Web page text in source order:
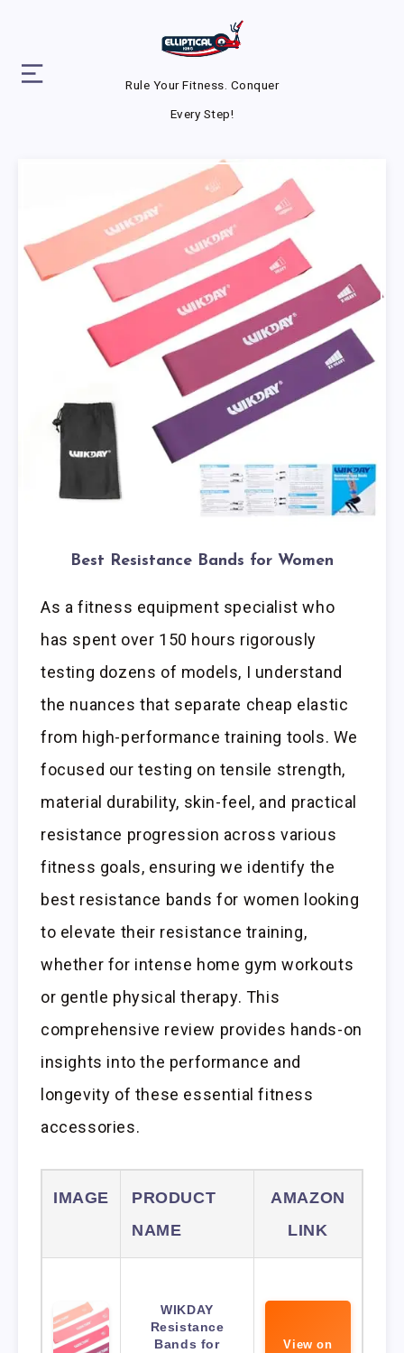
Rule Your Fitness. Conquer
Every Step!
Best Resistance Bands for Women
As a fitness equipment specialist who
has spent over 150 hours rigorously
testing dozens of models, I understand
the nuances that separate cheap elastic
from high-performance training tools. We
focused our testing on tensile strength,
material durability, skin-feel, and practical
resistance progression across various
fitness goals, ensuring we identify the
best resistance bands for women looking
to elevate their resistance training,
whether for intense home gym workouts
or gentle physical therapy. This
comprehensive review provides hands-on
insights into the performance and
longevity of these essential fitness
accessories.
IMAGE
PRODUCT
NAME
AMAZON
LINK
WIKDAY
Resistance
Bands for
View on